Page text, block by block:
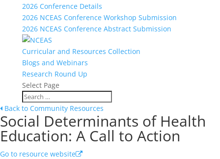
2026 Conference Details
2026 NCEAS Conference Workshop Submission
2026 NCEAS Conference Abstract Submission
Curricular and Resources Collection
Blogs and Webinars
Research Round Up
Select Page
Back to Community Resources
Social Determinants of Health
Education: A Call to Action
Go to resource website